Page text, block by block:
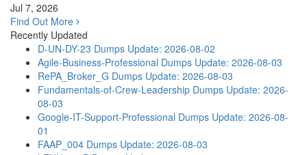
Jul 7, 2026
Find Out More
Recently Updated
D-UN-DY-23 Dumps Update: 2026-08-02
Agile-Business-Professional Dumps Update: 2026-08-03
RePA_Broker_G Dumps Update: 2026-08-03
Fundamentals-of-Crew-Leadership Dumps Update: 2026-
08-03
Google-IT-Support-Professional Dumps Update: 2026-08-
01
FAAP_004 Dumps Update: 2026-08-03